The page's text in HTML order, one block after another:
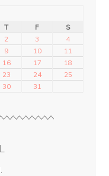
T F
S
2 3
4
9 10
11
16 17
18
23 24
25
30 31